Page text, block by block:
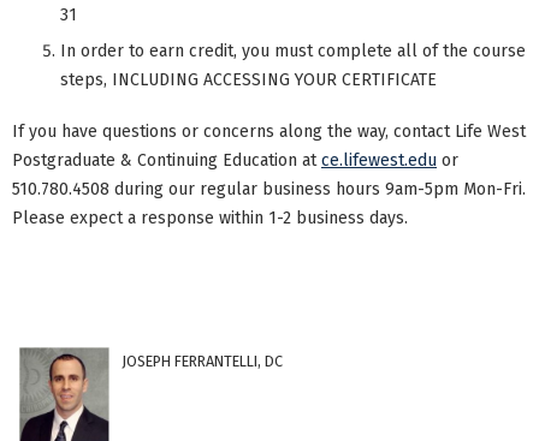
31
In order to earn credit, you must complete all of the course
steps, INCLUDING ACCESSING YOUR CERTIFICATE
If you have questions or concerns along the way, contact Life West
Postgraduate & Continuing Education atce.lifewest.edu or
510.780.4508 during our regular business hours 9am-5pm Mon-Fri.
Please expect a response within 1-2 business days.
JOSEPH FERRANTELLI, DC